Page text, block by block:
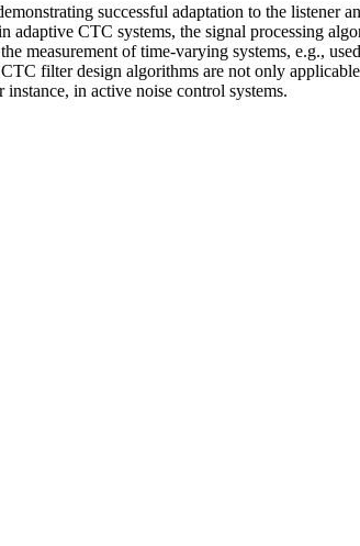
successful adaptation to the listener
CTC systems, the signal processing
measurement of time-varying systems, e.g.,
filter design algo­rithms are not only
in active noise control systems.